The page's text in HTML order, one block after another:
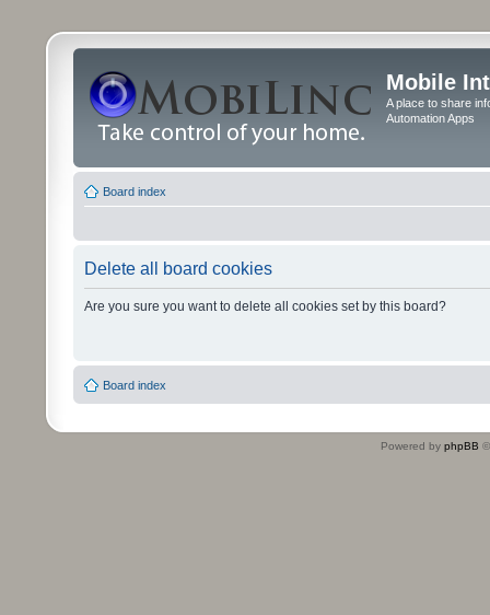
Mobile
A place to share
Automation Apps
Board index
Delete all board cookies
Are you sure you want to delete all cookies set by this board?
Board index
Powered by phpBB